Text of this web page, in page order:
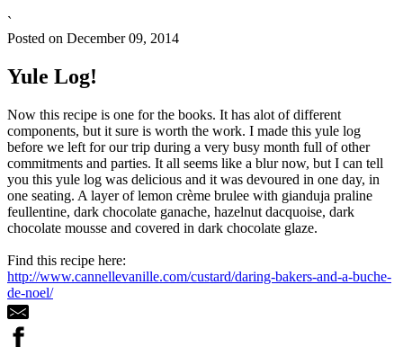
`
Posted on December 09, 2014
Yule Log!
Now this recipe is one for the books. It has alot of different
components, but it sure is worth the work. I made this yule log
before we left for our trip during a very busy month full of other
commitments and parties. It all seems like a blur now, but I can tell
you this yule log was delicious and it was devoured in one day, in
one seating. A layer of lemon crème brulee with gianduja praline
feullentine, dark chocolate ganache, hazelnut dacquoise, dark
chocolate mousse and covered in dark chocolate glaze.
Find this recipe here:
http://www.cannellevanille.com/custard/daring-bakers-and-a-buche-
de-noel/